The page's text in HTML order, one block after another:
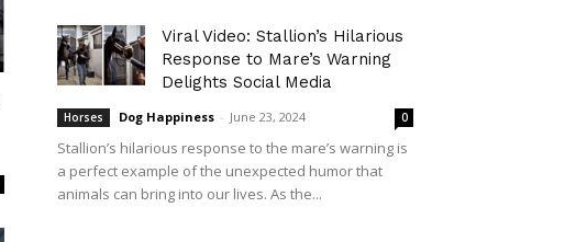
Viral Video: Stallion’s Hilarious
Response to Mare’s Warning
Delights Social Media
Horses Dog Happiness - June 23, 2024 0
Stallion’s hilarious response to the mare’s warning is
a perfect example of the unexpected humor that
animals can bring into our lives. As the...